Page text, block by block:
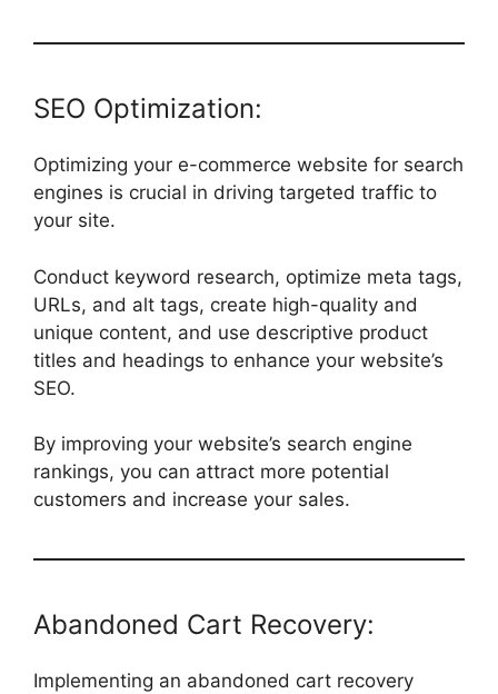
SEO Optimization:
Optimizing your e-commerce website for search
engines is crucial in driving targeted traffic to
your site.
Conduct keyword research, optimize meta tags,
URLs, and alt tags, create high-quality and
unique content, and use descriptive product
titles and headings to enhance your website’s
SEO.
By improving your website’s search engine
rankings, you can attract more potential
customers and increase your sales.
Abandoned Cart Recovery:
Implementing an abandoned cart recovery